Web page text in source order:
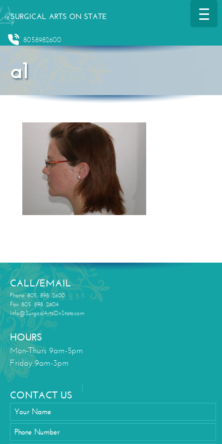
8058982600
a1
CALL/EMAIL
Phone: 805. 898. 2600
Fax: 805. 898. 2604
Info@SurgicalArtsOnState.com
HOURS
Mon-Thurs 9am-5pm
Friday 9am-3pm
CONTACT US